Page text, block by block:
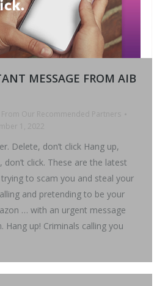
MESSAGE FROM AIB
Our Recommended Partners
1, 2022
Delete, don’t click Hang up,
don’t click. These are the latest
to scam you and steal your
and pretending to be your
… with an urgent message
up! Criminals calling you